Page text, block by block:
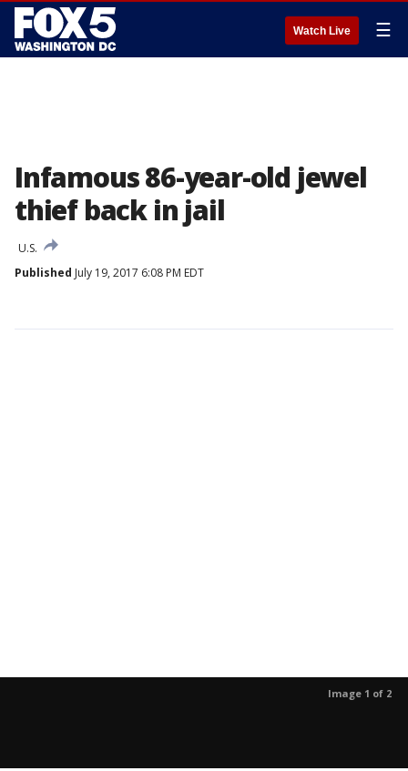
Watch Live ☰
Infamous 86-year-old jewel
thief back in jail
U.S.
Published July 19, 2017 6:08 PM EDT
Image 1 of 2